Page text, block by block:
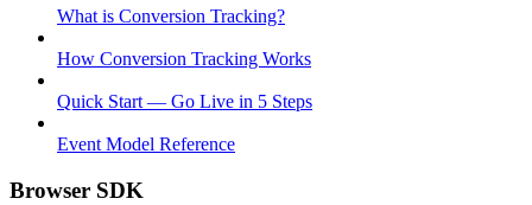
What is Conversion Tracking?
How Conversion Tracking Works
Quick Start — Go Live in 5 Steps
Event Model Reference
Browser SDK